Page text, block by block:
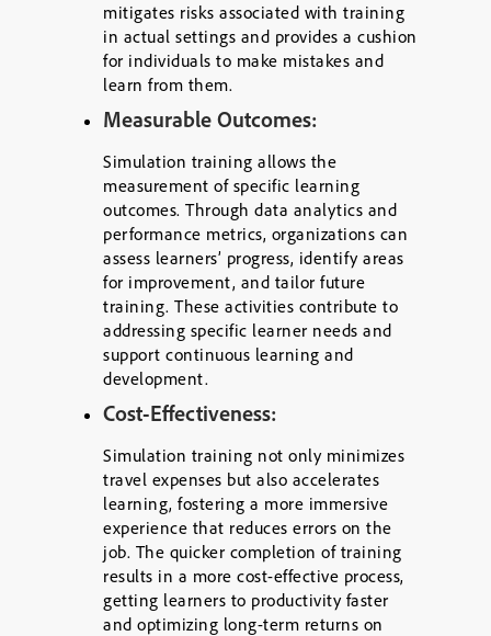
mitigates risks associated with training
in actual settings and provides a cushion
for individuals to make mistakes and
learn from them.
Measurable Outcomes:
Simulation training allows the
measurement of specific learning
outcomes. Through data analytics and
performance metrics, organizations can
assess learners’ progress, identify areas
for improvement, and tailor future
training. These activities contribute to
addressing specific learner needs and
support continuous learning and
development.
Cost-Effectiveness:
Simulation training not only minimizes
travel expenses but also accelerates
learning, fostering a more immersive
experience that reduces errors on the
job. The quicker completion of training
results in a more cost-effective process,
getting learners to productivity faster
and optimizing long-term returns on